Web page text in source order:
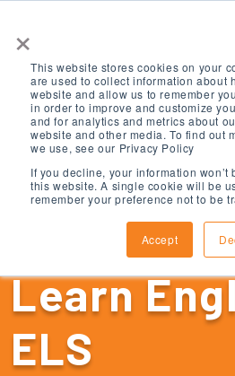
×
This website stores cookies on your
are used to collect information about
website and allow us to remember
in order to improve and customize
and for analytics and metrics about
website and other media. To find out
we use, see our Privacy Policy
If you decline, your information
this website. A single cookie will be
remember your preference not to be
Accept
Learn
ELS